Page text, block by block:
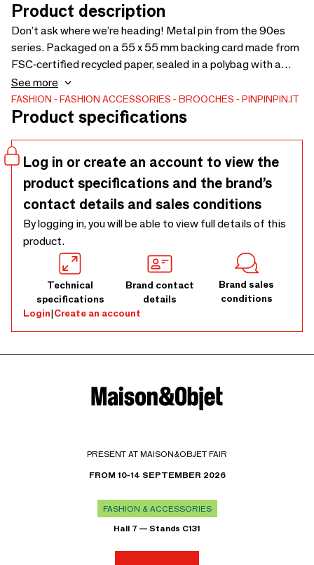
Product description
Don’t ask where we’re heading! Metal pin from the 90es
series. Packaged on a 55 x 55 mm backing card made from
FSC-certified recycled paper, sealed in a polybag with a
convenient Euroslot for easy display.
See more
FASHION FASHION ACCESSORIES BROOCHES PINPINPIN.IT
Product specifications
Log in or create an account to view the
product specifications and the brand’s
contact details and sales conditions
By logging in, you will be able to view full details of this
product.
Technical
specifications
Brand contact
details
Brand sales
conditions
Login|Create an account
PRESENT AT MAISON&OBJET FAIR
FROM 10-14 SEPTEMBER 2026
FASHION & ACCESSORIES
Hall 7 — Stands C131